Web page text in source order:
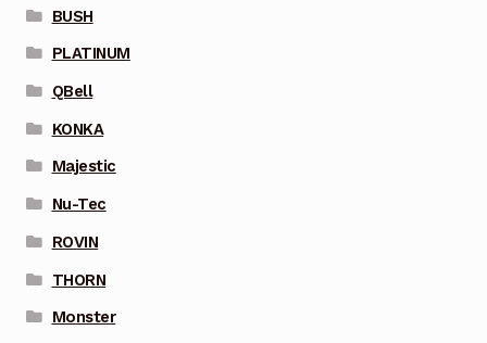
BUSH
PLATINUM
QBell
KONKA
Majestic
Nu-Tec
ROVIN
THORN
Monster